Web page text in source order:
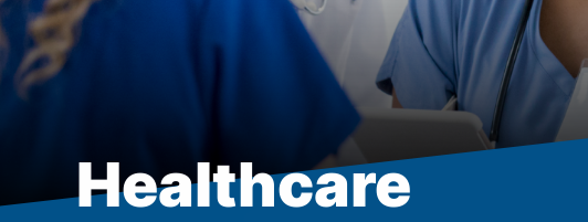
Healthcare